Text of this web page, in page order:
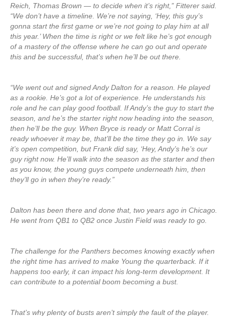
Reich, Thomas Brown — to decide when it’s right,” Fitterer said.
“We don’t have a timeline. We’re not saying, ‘Hey, this guy’s
gonna start the first game or we’re not going to play him at all
this year.’ When the time is right or we felt like he’s got enough
of a mastery of the offense where he can go out and operate
this and be successful, that’s when he’ll be out there.
“We went out and signed Andy Dalton for a reason. He played
as a rookie. He’s got a lot of experience. He understands his
role and he can play good football. If Andy’s the guy to start the
season, and he’s the starter right now heading into the season,
then he’ll be the guy. When Bryce is ready or Matt Corral is
ready whoever it may be, that’ll be the time they go in. We say
it’s open competition, but Frank did say, ‘Hey, Andy’s he’s our
guy right now. He’ll walk into the season as the starter and then
as you know, the young guys compete underneath him, then
they’ll go in when they’re ready.”
Dalton has been there and done that, two years ago in Chicago.
He went from QB1 to QB2 once Justin Field was ready to go.
The challenge for the Panthers becomes knowing exactly when
the right time has arrived to make Young the quarterback. If it
happens too early, it can impact his long-term development. It
can contribute to a potential boom becoming a bust.
That’s why plenty of busts aren’t simply the fault of the player.